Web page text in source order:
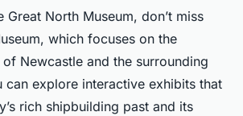
Great North Museum, don’t miss
which focuses on the
Newcastle and the surrounding
can explore interactive exhibits that
rich shipbuilding past and its